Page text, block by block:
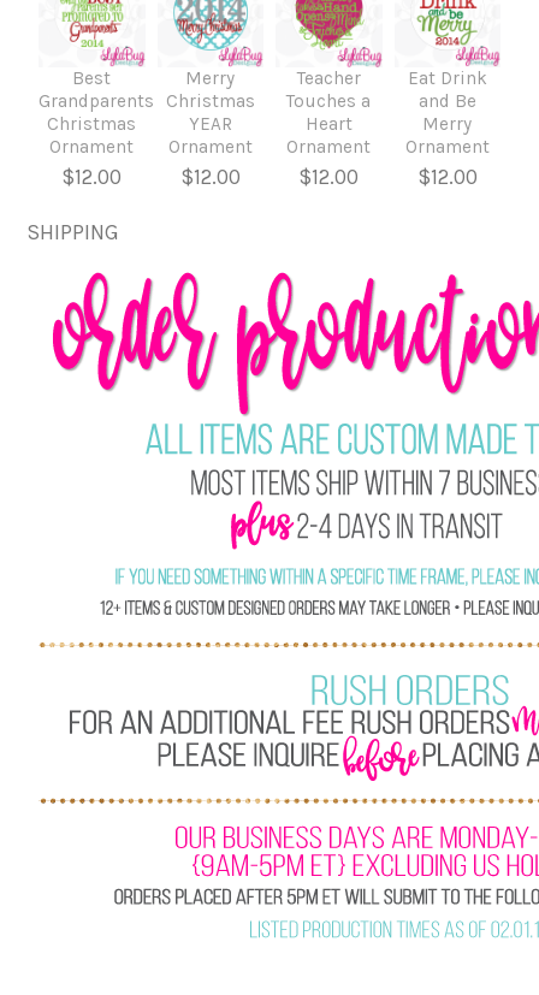
Best
Grandparents
Christmas
Ornament
$12.00
Merry
Christmas
YEAR
Ornament
$12.00
Teacher
Touches a
Heart
Ornament
$12.00
Eat Drink
and Be
Merry
Ornament
$12.00
SHIPPING